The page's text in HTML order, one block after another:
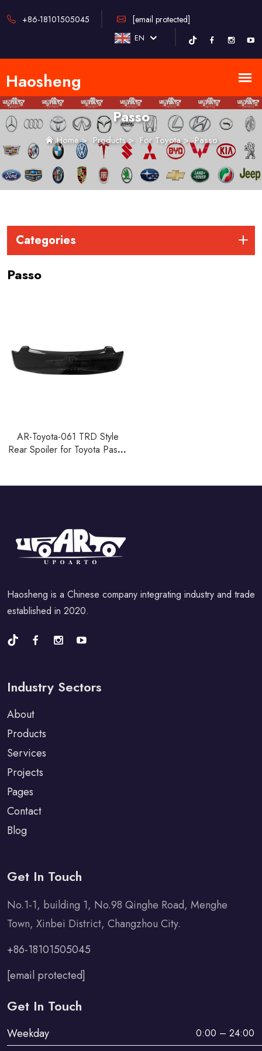
+86-18101505045 [email protected]
EN
Passo
Home> Products> For Toyota>Passo
Categories
Passo
AR-Toyota-061 TRD Style
Rear Spoiler for Toyota Passo
Haosheng is a Chinese company integrating industry and trade
established in 2020.
Industry Sectors
About
Products
Services
Projects
Pages
Contact
Blog
Get In Touch
No.1-1, building 1, No.98 Qinghe Road, Menghe
Town, Xinbei District, Changzhou City.
+86-18101505045
[email protected]
Get In Touch
Weekday 0:00 – 24:00